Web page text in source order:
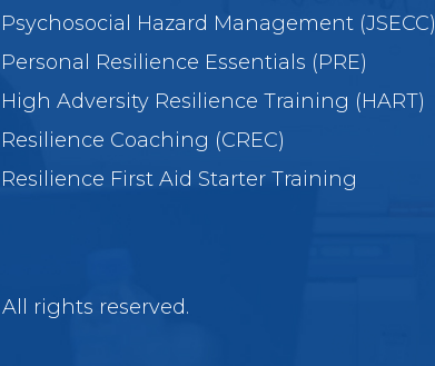
Psychosocial Hazard Management (JSECC)
Personal Resilience Essentials (PRE)
High Adversity Resilience Training (HART)
Resilience Coaching (CREC)
Resilience First Aid Starter Training
rights reserved.